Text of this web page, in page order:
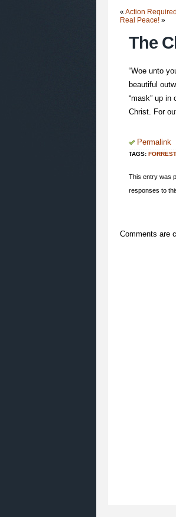
« Action Required
Real Peace! »
The
“Woe unto
beautiful
“mask” up
Christ. For
Permalink
TAGS:
This entry was
responses to
Comments are